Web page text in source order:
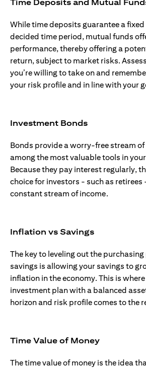
Time Deposits and Mutual
While time deposits guarantee a
decided time period, mutual funds
performance, thereby offering a
return, subject to market risks.
you’re willing to take on and
your risk profile and in line with your
Investment Bonds
Bonds provide a worry-free stream of
among the most valuable tools in
Because they pay interest regularly,
choice for investors - such as retirees
constant stream of income.
Inflation vs Savings
The key to leveling out the
savings is allowing your savings to
inflation in the economy. This is
investment plan with a balanced
horizon and risk profile comes to the
Time Value of Money
The time value of money is the idea